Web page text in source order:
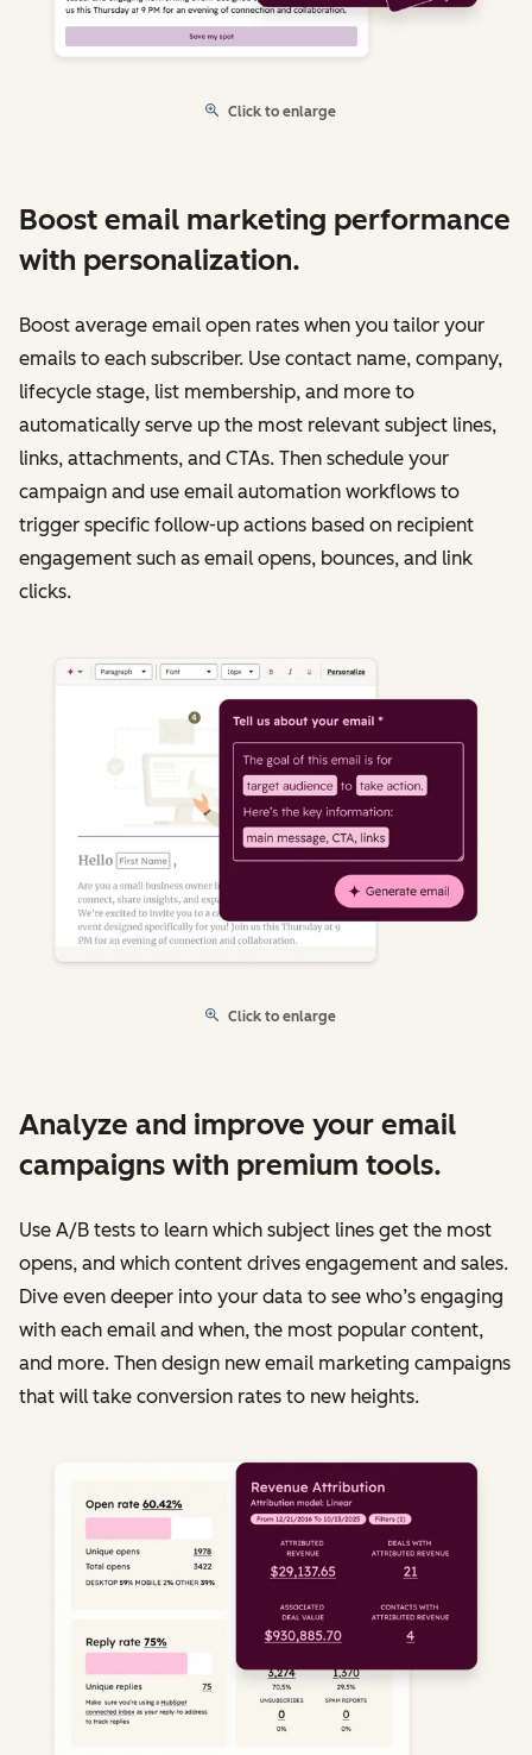
Click to enlarge
Boost email marketing performance
with personalization.
Boost average email open rates when you tailor your
emails to each subscriber. Use contact name, company,
lifecycle stage, list membership, and more to
automatically serve up the most relevant subject lines,
links, attachments, and CTAs. Then schedule your
campaign and use email automation workflows to
trigger specific follow-up actions based on recipient
engagement such as email opens, bounces, and link
clicks.
Click to enlarge
Analyze and improve your email
campaigns with premium tools.
Use A/B tests to learn which subject lines get the most
opens, and which content drives engagement and sales.
Dive even deeper into your data to see who’s engaging
with each email and when, the most popular content,
and more. Then design new email marketing campaigns
that will take conversion rates to new heights.